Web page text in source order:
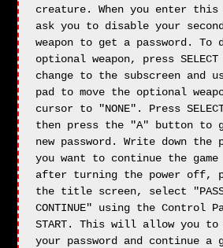
creature. When you enter
ask you to disable your
weapon to get a password. To
optional weapon, press
change to the subscreen and
pad to move the optional
cursor to "NONE". Press
then press the "A" button to
new password. Write down the
you want to continue the game
after turning the power off,
the title screen, select
CONTINUE" using the Control
START. This will allow you to
your password and continue a